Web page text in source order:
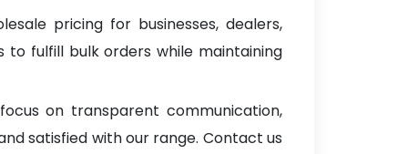
pricing for businesses, dealers,
to fulfill bulk orders while maintaining
on transparent communication,
satisfied with our range. Contact us